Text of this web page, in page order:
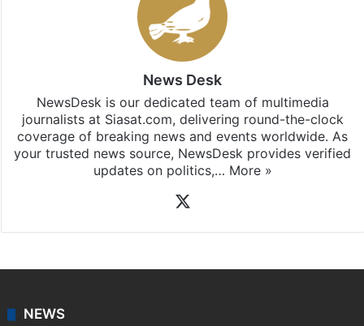
News Desk
NewsDesk is our dedicated team of multimedia
journalists at Siasat.com, delivering round-the-clock
coverage of breaking news and events worldwide. As
your trusted news source, NewsDesk provides verified
updates on politics,… More »
NEWS